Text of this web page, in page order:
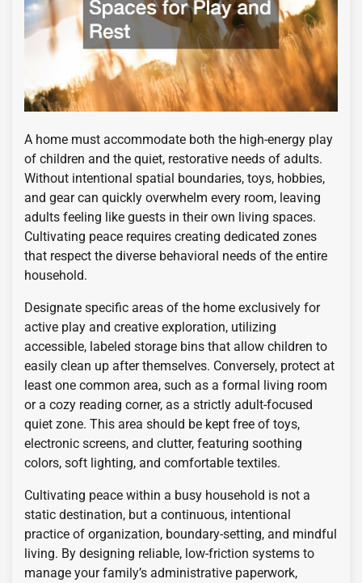
A home must accommodate both the high-energy play
of children and the quiet, restorative needs of adults.
Without intentional spatial boundaries, toys, hobbies,
and gear can quickly overwhelm every room, leaving
adults feeling like guests in their own living spaces.
Cultivating peace requires creating dedicated zones
that respect the diverse behavioral needs of the entire
household.
Designate specific areas of the home exclusively for
active play and creative exploration, utilizing
accessible, labeled storage bins that allow children to
easily clean up after themselves. Conversely, protect at
least one common area, such as a formal living room
or a cozy reading corner, as a strictly adult-focused
quiet zone. This area should be kept free of toys,
electronic screens, and clutter, featuring soothing
colors, soft lighting, and comfortable textiles.
Cultivating peace within a busy household is not a
static destination, but a continuous, intentional
practice of organization, boundary-setting, and mindful
living. By designing reliable, low-friction systems to
manage your family’s administrative paperwork,